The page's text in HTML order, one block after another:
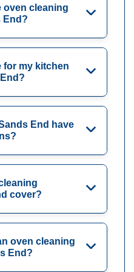
oven cleaning
End?
for my kitchen
End have
cover?
oven cleaning
End?